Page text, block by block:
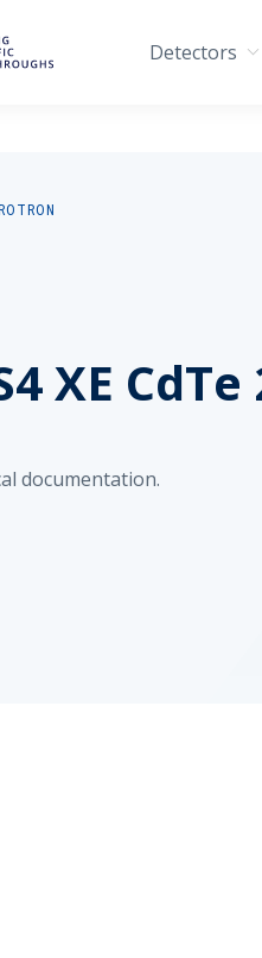
Detectors
XE CdTe
documentation.